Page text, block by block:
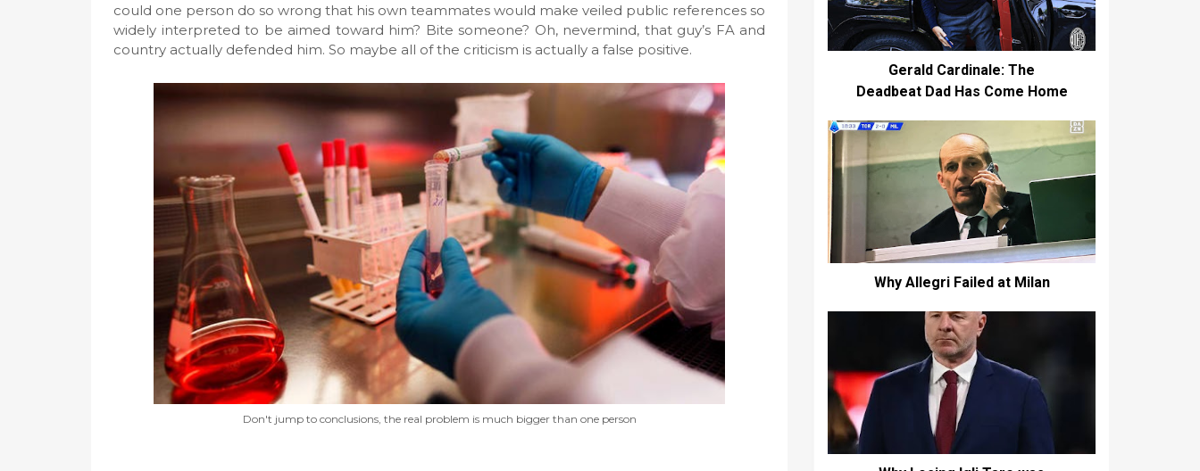
could one person do so wrong that his own teammates would make veiled public references so
widely interpreted to be aimed toward him? Bite someone? Oh, nevermind, that guy’s FA and
country actually defended him. So maybe all of the criticism is actually a false positive.
Don't jump to conclusions, the real problem is much bigger than one person
Gerald Cardinale: The
Deadbeat Dad Has Come Home
Why Allegri Failed at Milan